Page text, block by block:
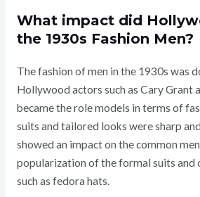
What impact did
the 1930s Fashion Men?
The fashion of men in the 1930s was
Hollywood actors such as Cary Grant
became the role models in terms of
suits and tailored looks were sharp
showed an impact on the common
popularization of the formal suits and
such as fedora hats.